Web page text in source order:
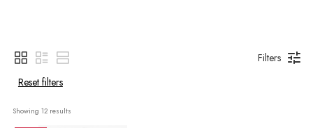
Filters
Reset filters
Showing 12 results